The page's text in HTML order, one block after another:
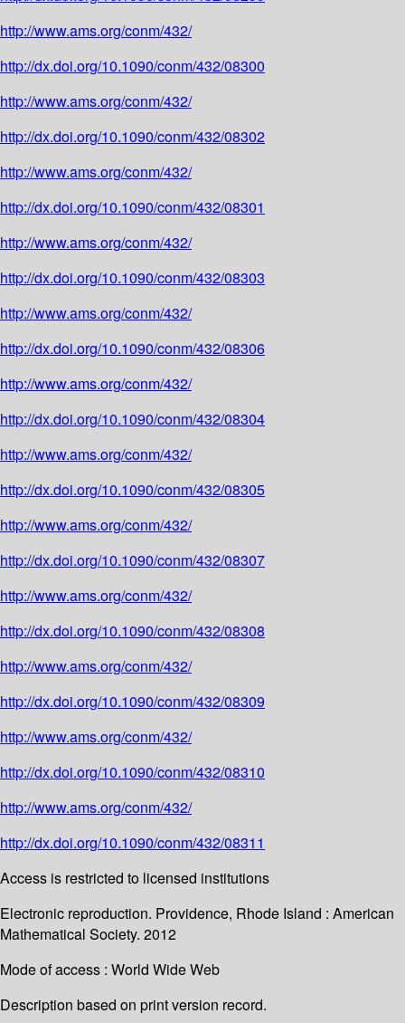
http://www.ams.org/conm/432/
http://dx.doi.org/10.1090/conm/432/08300
http://www.ams.org/conm/432/
http://dx.doi.org/10.1090/conm/432/08302
http://www.ams.org/conm/432/
http://dx.doi.org/10.1090/conm/432/08301
http://www.ams.org/conm/432/
http://dx.doi.org/10.1090/conm/432/08303
http://www.ams.org/conm/432/
http://dx.doi.org/10.1090/conm/432/08306
http://www.ams.org/conm/432/
http://dx.doi.org/10.1090/conm/432/08304
http://www.ams.org/conm/432/
http://dx.doi.org/10.1090/conm/432/08305
http://www.ams.org/conm/432/
http://dx.doi.org/10.1090/conm/432/08307
http://www.ams.org/conm/432/
http://dx.doi.org/10.1090/conm/432/08308
http://www.ams.org/conm/432/
http://dx.doi.org/10.1090/conm/432/08309
http://www.ams.org/conm/432/
http://dx.doi.org/10.1090/conm/432/08310
http://www.ams.org/conm/432/
http://dx.doi.org/10.1090/conm/432/08311
Access is restricted to licensed institutions
Electronic reproduction. Providence, Rhode Island : American
Mathematical Society. 2012
Mode of access : World Wide Web
Description based on print version record.